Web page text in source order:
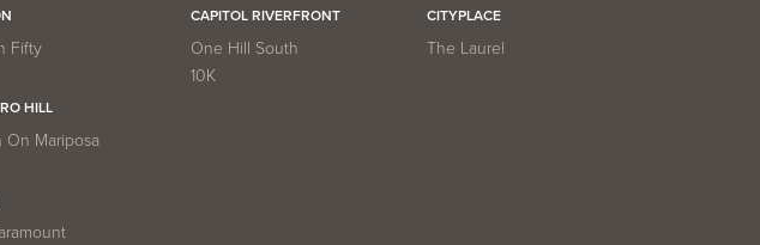
Fifty
HILL
On Mariposa
CAPITOL RIVERFRONT
One Hill South
10K
CITYPLACE
The Laurel